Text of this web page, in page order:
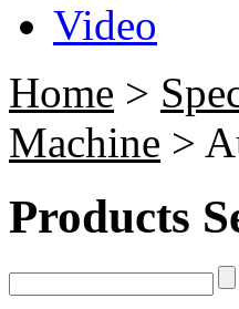
Video
Home >
Machine >
Products